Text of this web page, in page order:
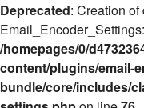
Deprecated: Creation
/homepages/0/
content/plugins/email-
bundle/core/includes/